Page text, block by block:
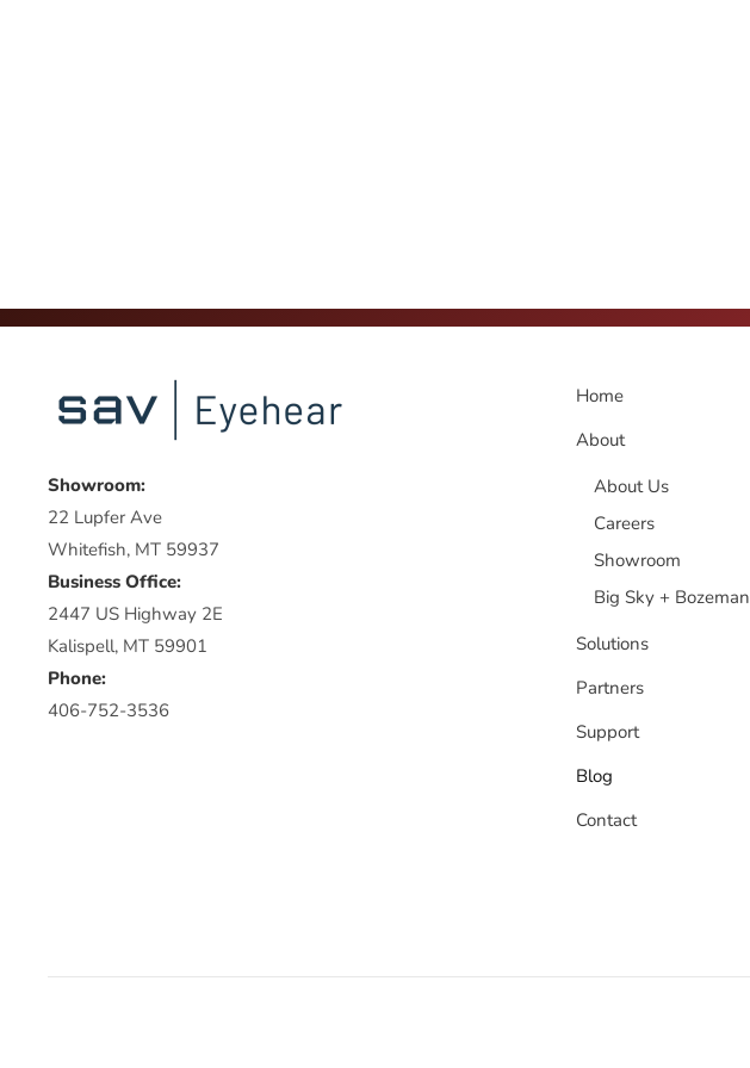
Showroom:
22 Lupfer Ave
Whitefish, MT 59937
Business Office:
2447 US Highway 2E
Kalispell, MT 59901
Phone:
406-752-3536
Home
About
About Us
Careers
Showroom
Big Sky + Bozeman
Solutions
Partners
Support
Blog
Contact